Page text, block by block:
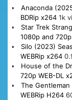
Anaconda
BDRip x264 1k
Star Trek
1080p and
Silo (2023)
WEBRip x264
House of the
720p WEB-DL
The
WEBRip H264